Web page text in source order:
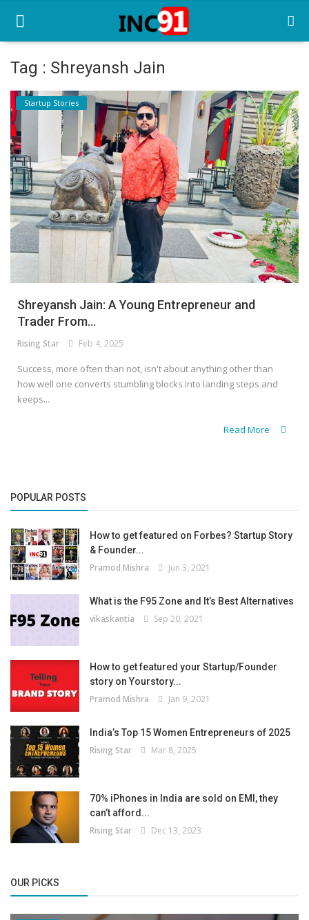
Home
Startup Stories
Startup Tool Kit
Resources
Funding News
Business News
Login
Register
Tag : Shreyansh Jain
Startup Stories
Shreyansh Jain: A Young Entrepreneur and
Trader From...
Rising Star Feb 4, 2025
Success, more often than not, isn't about anything other than
how well one converts stumbling blocks into landing steps and
keeps...
Read More
POPULAR POSTS
How to get featured on Forbes? Startup Story
& Founder...
Pramod Mishra Jun 3, 2021
What is the F95 Zone and It’s Best Alternatives
vikaskantia Sep 20, 2021
How to get featured your Startup/Founder
story on Yourstory...
Pramod Mishra Jan 9, 2021
India’s Top 15 Women Entrepreneurs of 2025
Rising Star Mar 8, 2025
70% iPhones in India are sold on EMI, they
can’t afford...
Rising Star Dec 13, 2023
OUR PICKS